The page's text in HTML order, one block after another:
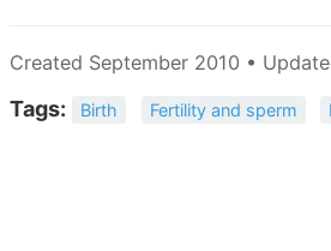
Created September 2010 •
Tags: Birth Fertility and sperm